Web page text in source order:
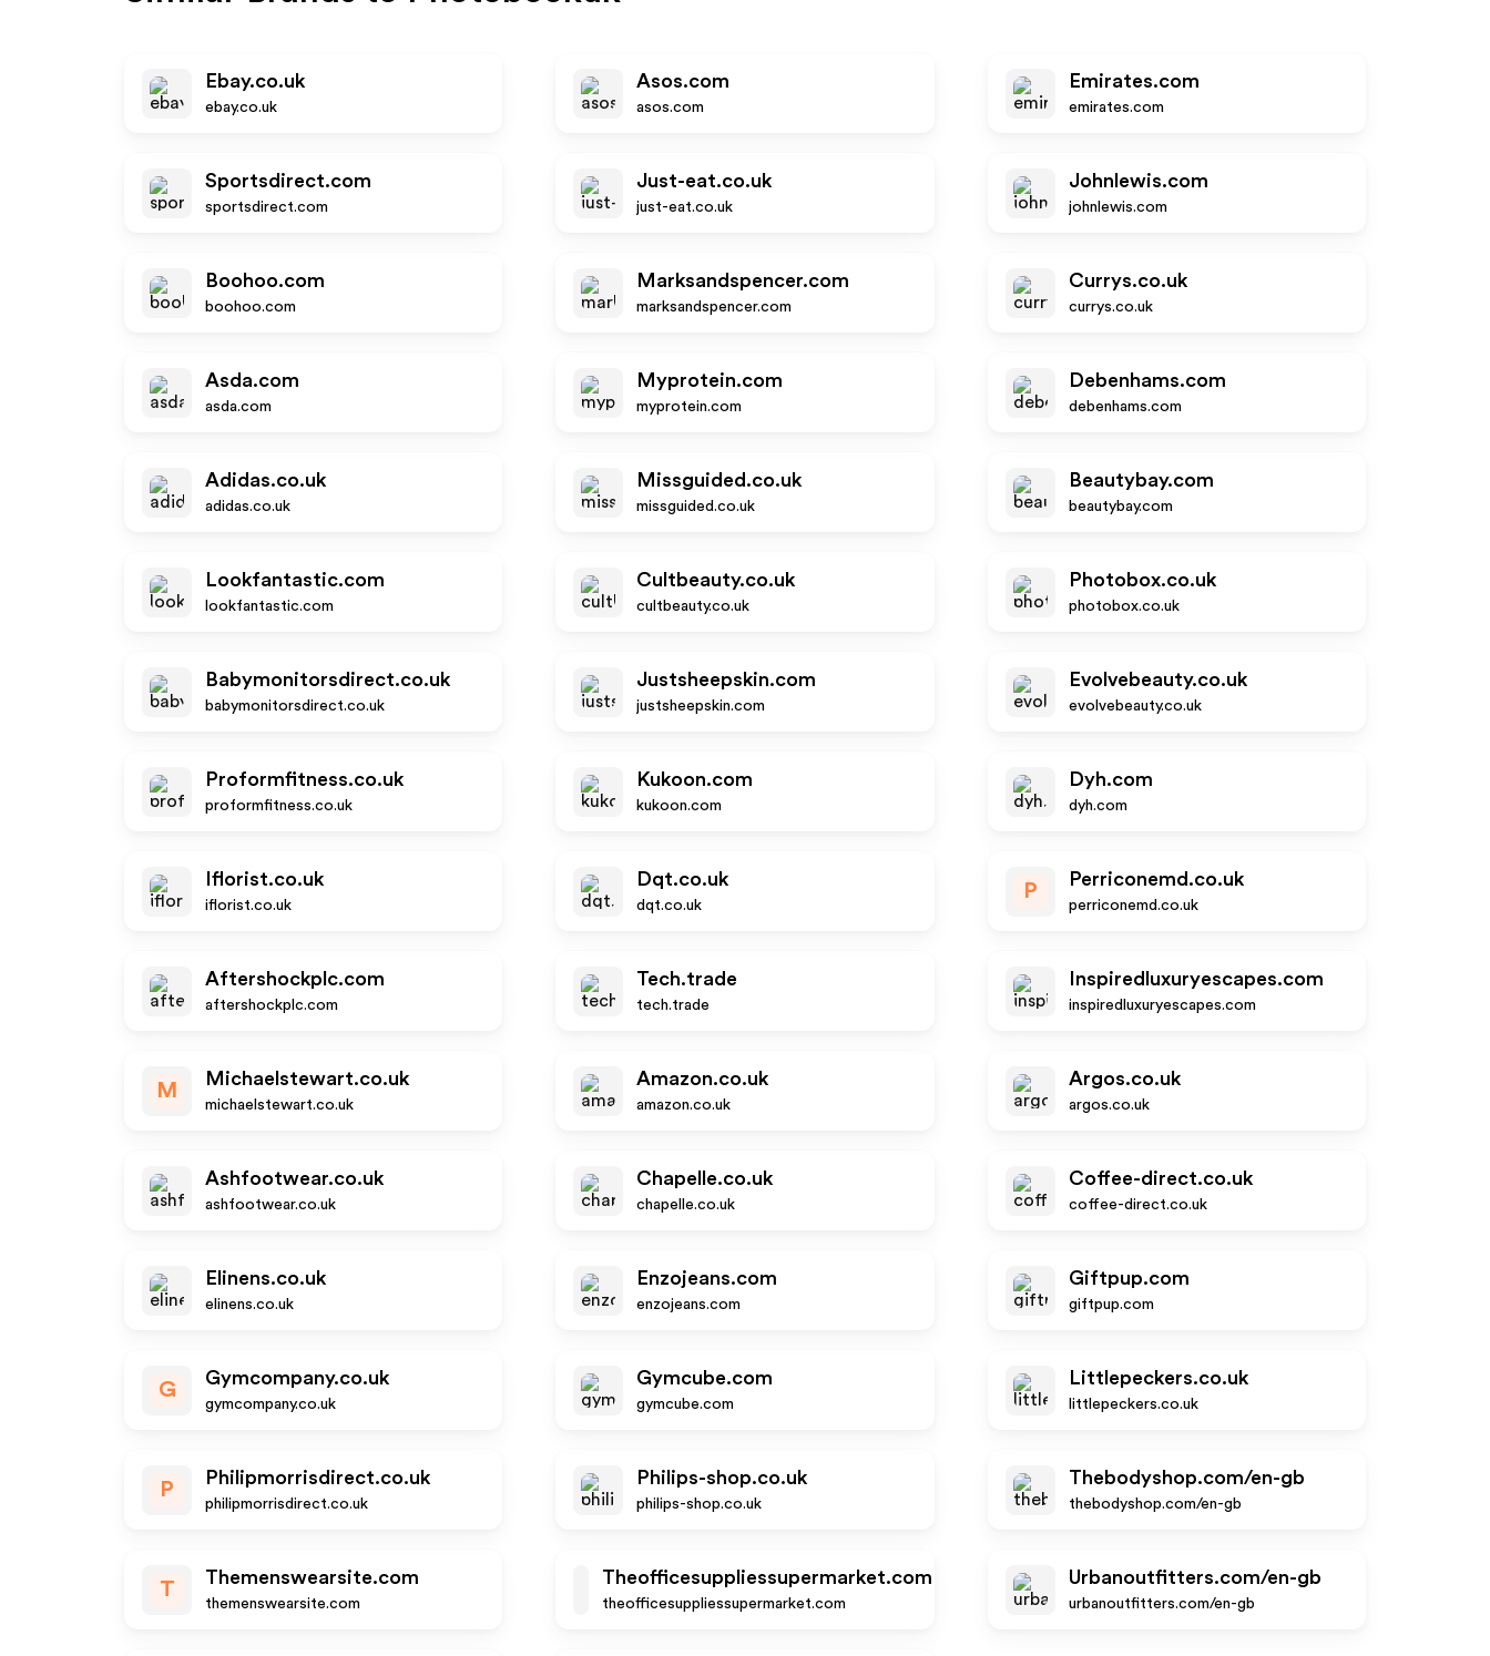
Ebay.co.uk
ebay.co.uk
Asos.com
asos.com
Emirates.com
emirates.com
Sportsdirect.com
sportsdirect.com
Just-eat.co.uk
just-eat.co.uk
Johnlewis.com
johnlewis.com
Boohoo.com
boohoo.com
Marksandspencer.com
marksandspencer.com
Currys.co.uk
currys.co.uk
Asda.com
asda.com
Myprotein.com
myprotein.com
Debenhams.com
debenhams.com
Adidas.co.uk
adidas.co.uk
Missguided.co.uk
missguided.co.uk
Beautybay.com
beautybay.com
Lookfantastic.com
lookfantastic.com
Cultbeauty.co.uk
cultbeauty.co.uk
Photobox.co.uk
photobox.co.uk
Babymonitorsdirect.co.uk
babymonitorsdirect.co.uk
Justsheepskin.com
justsheepskin.com
Evolvebeauty.co.uk
evolvebeauty.co.uk
Proformfitness.co.uk
proformfitness.co.uk
Kukoon.com
kukoon.com
Dyh.com
dyh.com
Iflorist.co.uk
iflorist.co.uk
Dqt.co.uk
dqt.co.uk
P
Perriconemd.co.uk
perriconemd.co.uk
Aftershockplc.com
aftershockplc.com
Tech.trade
tech.trade
Inspiredluxuryescapes.com
inspiredluxuryescapes.com
M
Michaelstewart.co.uk
michaelstewart.co.uk
Amazon.co.uk
amazon.co.uk
Argos.co.uk
argos.co.uk
Ashfootwear.co.uk
ashfootwear.co.uk
Chapelle.co.uk
chapelle.co.uk
Coffee-direct.co.uk
coffee-direct.co.uk
Elinens.co.uk
elinens.co.uk
Enzojeans.com
enzojeans.com
Giftpup.com
giftpup.com
G
Gymcompany.co.uk
gymcompany.co.uk
Gymcube.com
gymcube.com
Littlepeckers.co.uk
littlepeckers.co.uk
P
Philipmorrisdirect.co.uk
philipmorrisdirect.co.uk
Philips-shop.co.uk
philips-shop.co.uk
Thebodyshop.com/en-gb
thebodyshop.com/en-gb
T
Themenswearsite.com
themenswearsite.com
Theofficesuppliessupermarket.com
theofficesuppliessupermarket.com
Urbanoutfitters.com/en-gb
urbanoutfitters.com/en-gb